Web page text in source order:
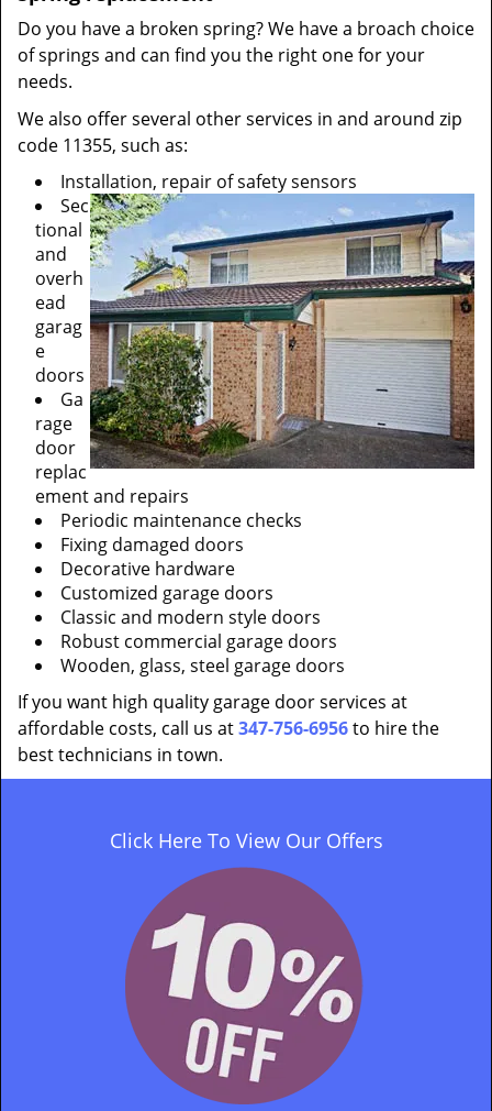
Do you have a broken spring? We have a broach choice
of springs and can find you the right one for your
needs.
We also offer several other services in and around zip
code 11355, such as:
Installation, repair of safety sensors
Sec
tional
and
overh
ead
garag
e
doors
Ga
rage
door
replac
ement and repairs
Periodic maintenance checks
Fixing damaged doors
Decorative hardware
Customized garage doors
Classic and modern style doors
Robust commercial garage doors
Wooden, glass, steel garage doors
If you want high quality garage door services at
affordable costs, call us at347-756-6956to hire the
best technicians in town.
Click Here To View Our Offers